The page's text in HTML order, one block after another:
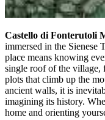
Castello di Fonterutoli
immersed in the Sienese
place means knowing
single roof of the village,
plots that climb up the
ancient walls, it is
imagining its history.
home and orienting